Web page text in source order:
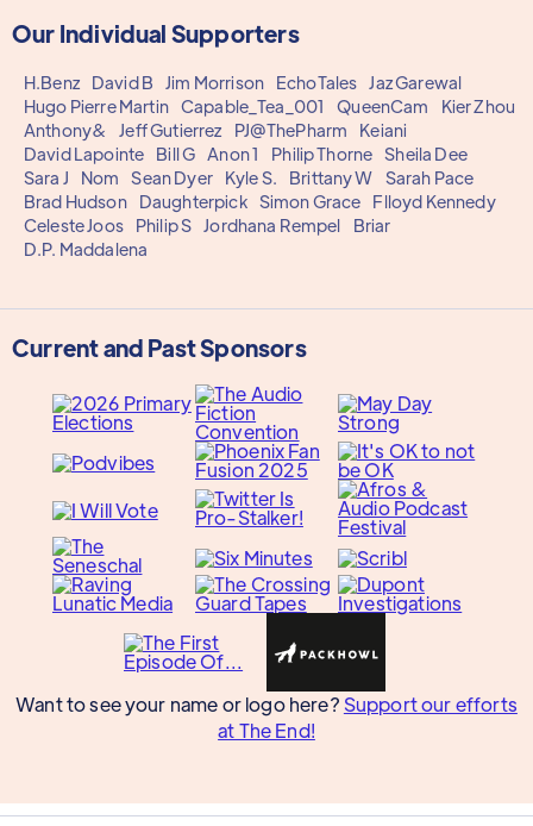
Our Individual Supporters
H.Benz David B Jim Morrison EchoTales Jaz Garewal
Hugo Pierre Martin Capable_Tea_001 QueenCam
Kier Zhou
Anthony&
Jeff Gutierrez PJ@ThePharm
Keiani
David Lapointe
Bill G Anon 1 Philip Thorne Sheila Dee
Sara J
Nom Sean Dyer Kyle S. Brittany W
Sarah Pace
Brad Hudson
Daughterpick Simon Grace
Flloyd Kennedy
Celeste Joos
Philip S Jordhana Rempel
Briar
D.P. Maddalena
Current and Past Sponsors
Want to see your name or logo here? Support our efforts
at The End!